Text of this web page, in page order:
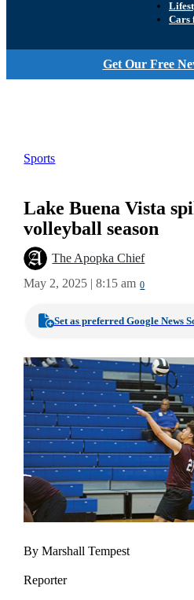
Cars
Get Our Free
Sports
Lake Buena Vista
volleyball season
The Apopka Chief
May 2, 2025 | 8:15 am 0
Set as preferred Google News
By Marshall Tempest
Reporter